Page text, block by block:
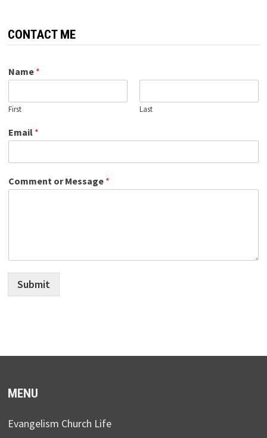
CONTACT ME
Name *
First Last
Email *
Comment or Message *
Submit
MENU
Evangelism Church Life